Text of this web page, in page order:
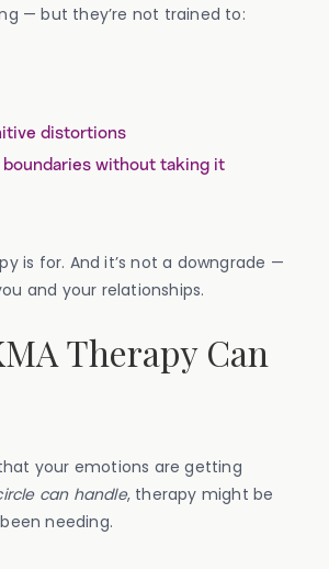
— but they’re not trained to:
distortions
boundaries without taking it
is for. And it’s not a downgrade —
and your relationships.
Therapy Can
your emotions are getting
can handle, therapy might be
needing.